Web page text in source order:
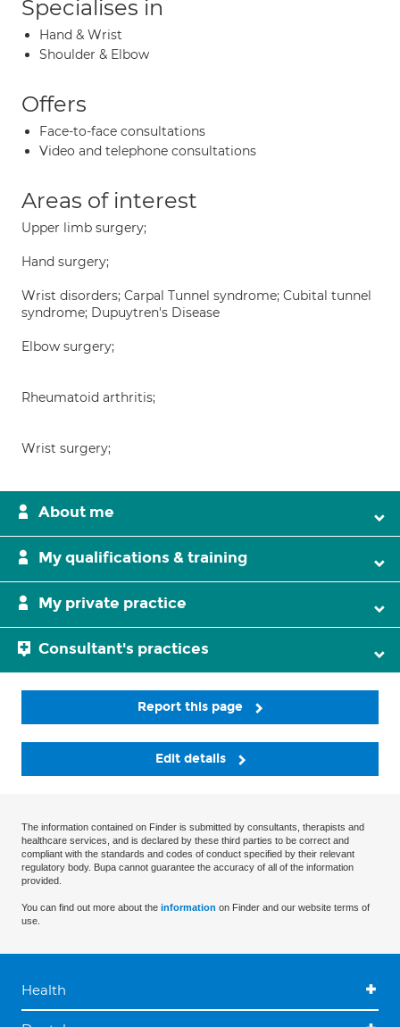
Specialises in
Hand & Wrist
Shoulder & Elbow
Offers
Face-to-face consultations
Video and telephone consultations
Areas of interest
Upper limb surgery;
Hand surgery;
Wrist disorders; Carpal Tunnel syndrome; Cubital tunnel
syndrome; Dupuytren's Disease
Elbow surgery;
Rheumatoid arthritis;
Wrist surgery;
About me
My qualifications & training
My private practice
Consultant's practices
Report this page
Edit details
The information contained on Finder is submitted by consultants, therapists and
healthcare services, and is declared by these third parties to be correct and
compliant with the standards and codes of conduct specified by their relevant
regulatory body. Bupa cannot guarantee the accuracy of all of the information
provided.
You can find out more about the information on Finder and our website terms of
use.
Health